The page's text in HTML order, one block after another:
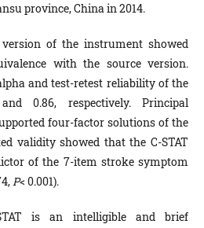
province, China in 2014.
of the instrument showed
with the source version.
and test-retest reliability of the
0.86, respectively. Principal
four-factor solutions of the
validity showed that the C-STAT
of the 7-item stroke symptom
P< 0.001).
is an intelligible and brief